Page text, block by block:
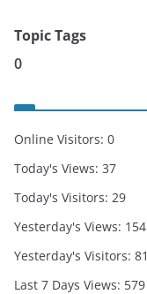
Topic Tags
0
Online Visitors: 0
Today's Views: 37
Today's Visitors: 29
Yesterday's Views: 154
Yesterday's Visitors: 81
Last 7 Days Views: 579